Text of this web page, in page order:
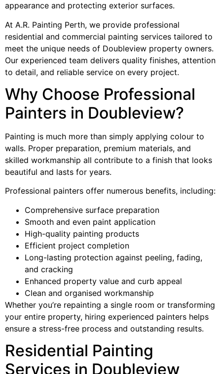
appearance and protecting exterior surfaces.
At A.R. Painting Perth, we provide professional
residential and commercial painting services tailored to
meet the unique needs of Doubleview property owners.
Our experienced team delivers quality finishes, attention
to detail, and reliable service on every project.
Why Choose Professional
Painters in Doubleview?
Painting is much more than simply applying colour to
walls. Proper preparation, premium materials, and
skilled workmanship all contribute to a finish that looks
beautiful and lasts for years.
Professional painters offer numerous benefits, including:
Comprehensive surface preparation
Smooth and even paint application
High-quality painting products
Efficient project completion
Long-lasting protection against peeling, fading,
and cracking
Enhanced property value and curb appeal
Clean and organised workmanship
Whether you’re repainting a single room or transforming
your entire property, hiring experienced painters helps
ensure a stress-free process and outstanding results.
Residential Painting
Services in Doubleview